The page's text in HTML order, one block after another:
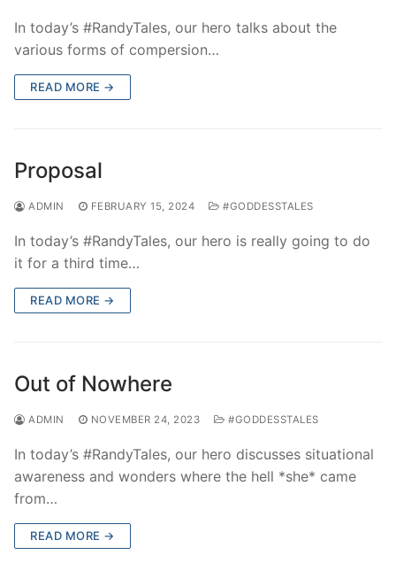
In today’s #RandyTales, our hero talks about the
various forms of compersion…
READ MORE →
Proposal
ADMIN FEBRUARY 15, 2024 #GODDESSTALES
In today’s #RandyTales, our hero is really going to do
it for a third time…
READ MORE →
Out of Nowhere
ADMIN NOVEMBER 24, 2023 #GODDESSTALES
In today’s #RandyTales, our hero discusses situational
awareness and wonders where the hell *she* came
from…
READ MORE →